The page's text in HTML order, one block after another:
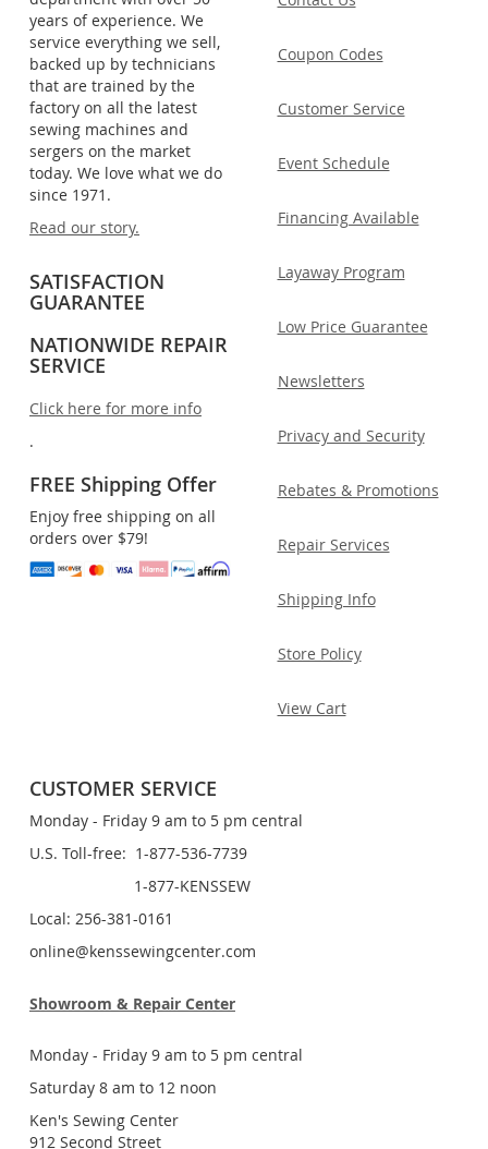
years of experience. We
service everything we sell,
backed up by technicians
that are trained by the
factory on all the latest
sewing machines and
sergers on the market
today. We love what we do
since 1971.
Read our story.
SATISFACTION
GUARANTEE
NATIONWIDE REPAIR
SERVICE
Click here for more info
.
FREE Shipping Offer
Enjoy free shipping on all
orders over $79!
Coupon Codes
Customer Service
Event Schedule
Financing Available
Layaway Program
Low Price Guarantee
Newsletters
Privacy and Security
Rebates & Promotions
Repair Services
Shipping Info
Store Policy
View Cart
CUSTOMER SERVICE
Monday - Friday 9 am to 5 pm central
U.S. Toll-free: 1-877-536-7739
1-877-KENSSEW
Local: 256-381-0161
online@kenssewingcenter.com
Showroom & Repair Center
Monday - Friday 9 am to 5 pm central
Saturday 8 am to 12 noon
Ken's Sewing Center
912 Second Street